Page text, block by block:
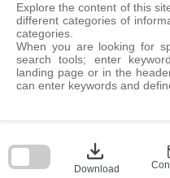
Explore the content of this
different categories of
categories.
When you are looking for
search tools; enter
landing page or in the
can enter keywords and
download
Download
block